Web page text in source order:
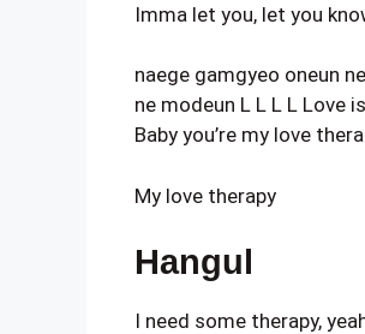
Imma let you, let you
naege gamgyeo oneun
ne modeun L L L L Love is
Baby you’re my love
My love therapy
Hangul
I need some therapy,